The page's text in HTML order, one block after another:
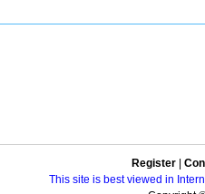
Register
This site is best viewed in